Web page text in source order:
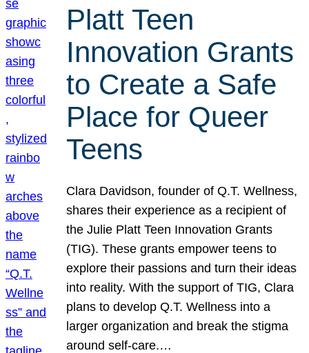
Platt Teen
Innovation Grants
to Create a Safe
Place for Queer
Teens
Clara Davidson, founder of Q.T. Wellness,
shares their experience as a recipient of
the Julie Platt Teen Innovation Grants
(TIG). These grants empower teens to
explore their passions and turn their ideas
into reality. With the support of TIG, Clara
plans to develop Q.T. Wellness into a
larger organization and break the stigma
around self-care.…